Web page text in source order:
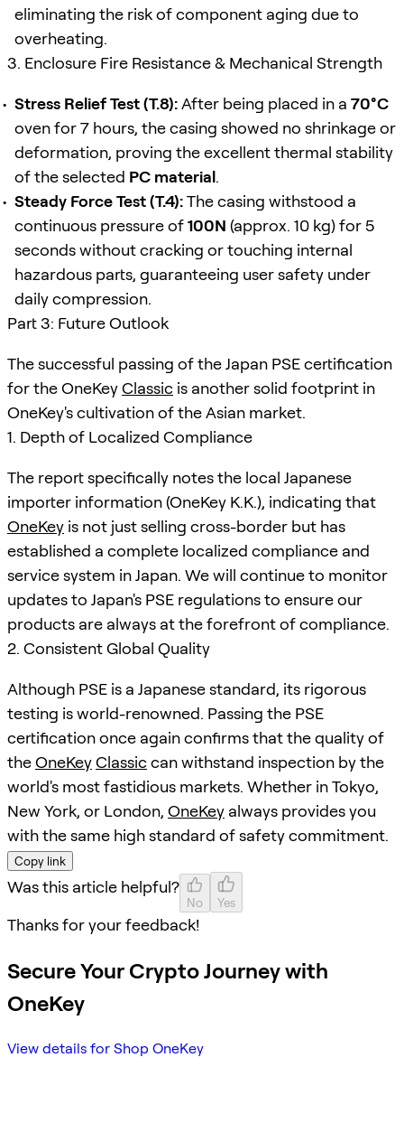
eliminating the risk of component aging due to
overheating.
3. Enclosure Fire Resistance & Mechanical Strength
Stress Relief Test (T.8):After being placed in a 70°C
oven for 7 hours, the casing showed no shrinkage or
deformation, proving the excellent thermal stability
of the selected PC material.
Steady Force Test (T.4):The casing withstood a
continuous pressure of100N (approx. 10 kg) for 5
seconds without cracking or touching internal
hazardous parts, guaranteeing user safety under
daily compression.
Part 3: Future Outlook
The successful passing of the Japan PSE certification
for the OneKeyClassic is another solid footprint in
OneKey's cultivation of the Asian market.
1. Depth of Localized Compliance
The report specifically notes the local Japanese
importer information (OneKey K.K.), indicating that
OneKey is not just selling cross-border but has
established a complete localized compliance and
service system in Japan. We will continue to monitor
updates to Japan's PSE regulations to ensure our
products are always at the forefront of compliance.
2. Consistent Global Quality
Although PSE is a Japanese standard, its rigorous
testing is world-renowned. Passing the PSE
certification once again confirms that the quality of
theOneKeyClassiccan withstand inspection by the
world's most fastidious markets. Whether in Tokyo,
New York, or London, OneKey always provides you
with the same high standard of safety commitment.
Copy link
Was this article helpful?
No Yes
Thanks for your feedback!
Secure Your Crypto Journey with
OneKey
View details for Shop OneKey